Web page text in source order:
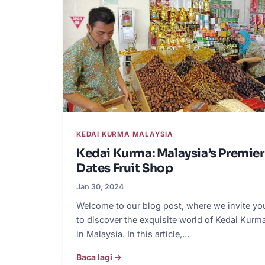
KEDAI KURMA MALAYSIA
Kedai Kurma: Malaysia’s Premier
Dates Fruit Shop
Jan 30, 2024
Welcome to our blog post, where we invite
to discover the exquisite world of Kedai
in Malaysia. In this article,…
Baca lagi →